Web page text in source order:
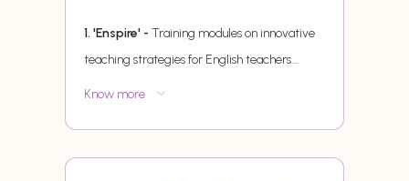
1. 'Enspire' - Training modules on innovative
teaching strategies for English teachers....
Know more